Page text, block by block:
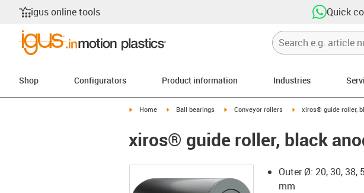
igus online tools Quick
Shop Configurators Product information Industries
igus-icon-arrow-right
Home igus-icon-arrow-right
Ball bearings igus-icon-arrow-right
Conveyor rollers igus-icon-arrow-right
xiros® guide roller,
xiros® guide roller, black
Outer Ø: 20, 30, 38,
mm